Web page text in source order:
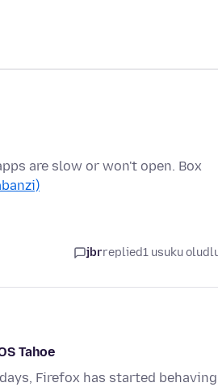
are slow or won't open. Box
jbrreplied1 usuku
Tahoe
Firefox has started behaving